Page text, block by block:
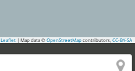
Leaflet | Map data © OpenStreetMap contributors, CC-BY-SA